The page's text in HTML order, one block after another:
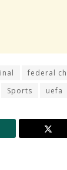
federal
Sports uefa